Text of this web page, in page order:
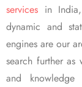
services in
dynamic and
engines are our
search further as
and